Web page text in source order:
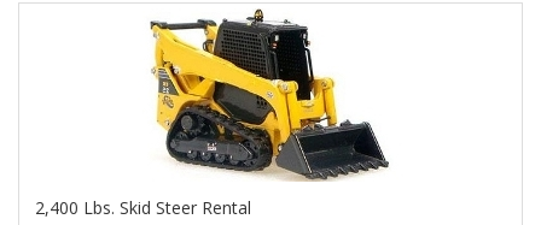
2,400 Lbs. Skid Steer Rental